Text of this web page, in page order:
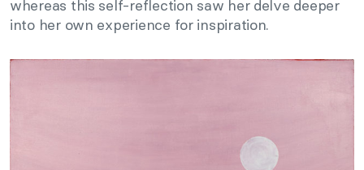
whereas this self-reflection saw her delve deeper
into her own experience for inspiration.